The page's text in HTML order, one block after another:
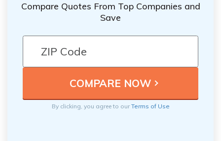
Compare Quotes From Top Companies and
Save
By clicking, you agree to ourTerms of Use